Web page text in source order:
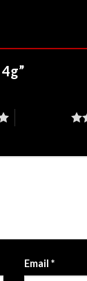
Email*